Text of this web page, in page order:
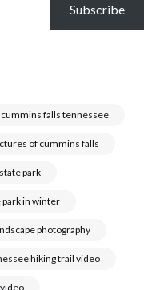
Subscribe
falls tennessee
of cummins falls
park
in winter
photography
hiking trail video